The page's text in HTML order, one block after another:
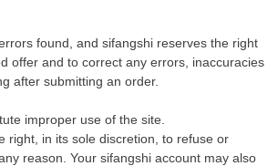
found, and sifangshi reserves the right
offer and to correct any errors, inaccuracies
after submitting an order.
improper use of the site.
right, in its sole discretion, to refuse or
reason. Your sifangshi account may also